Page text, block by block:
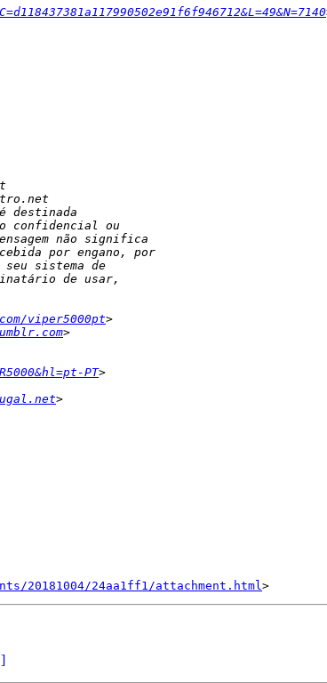
viper5000pt
PT
20181004/24aa1ff1/attachment.html